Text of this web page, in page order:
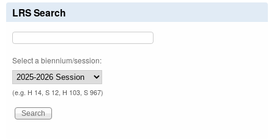
LRS Search
Select a biennium/session:
(e.g. H 14, S 12, H 103, S 967)